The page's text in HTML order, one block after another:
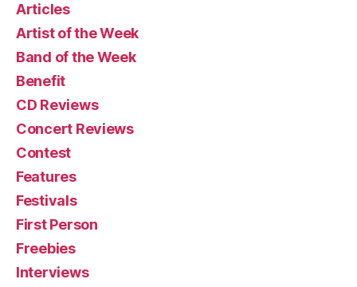
Articles
Artist of the Week
Band of the Week
Benefit
CD Reviews
Concert Reviews
Contest
Features
Festivals
First Person
Freebies
Interviews